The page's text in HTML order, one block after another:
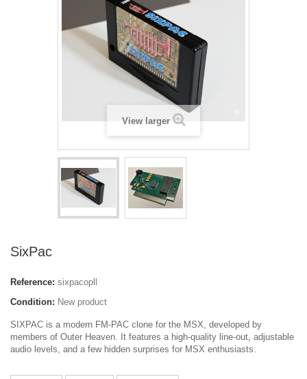
View larger
SixPac
Reference: sixpacopll
Condition: New product
SIXPAC is a modern FM-PAC clone for the MSX , developed by
members of Outer Heaven . It features a high-quality line-out, adjustable
audio levels, and a few hidden surprises for MSX enthusiasts.